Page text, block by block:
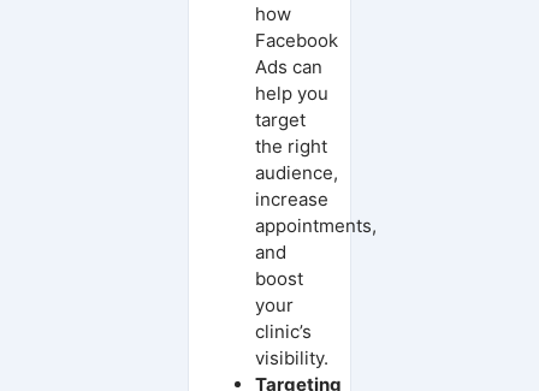
how
Facebook
Ads can
help you
target
the right
audience,
increase
appointments,
and
boost
your
clinic’s
visibility.
Targeting